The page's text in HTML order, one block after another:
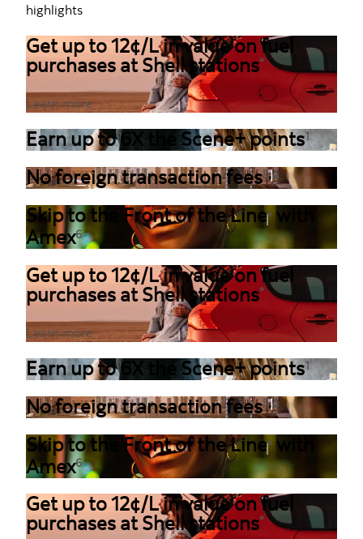
highlights
Get up to 12¢/L in value on fuel
purchases at Shell stations°
Learn more
Earn up to 6X the Scene+ points1
No foreign transaction fees5,Δ
Skip to the Front of the Line® with
Amex6
Get up to 12¢/L in value on fuel
purchases at Shell stations°
Learn more
Earn up to 6X the Scene+ points1
No foreign transaction fees5,Δ
Skip to the Front of the Line® with
Amex6
Get up to 12¢/L in value on fuel
purchases at Shell stations°